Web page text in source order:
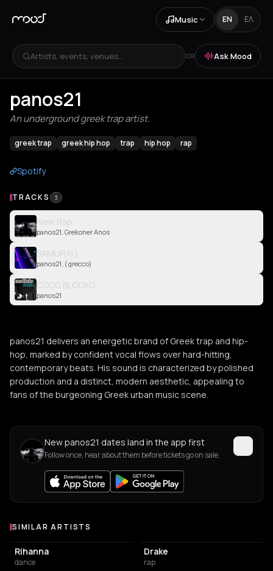
Music EN ΕΛ
Artists, events, venues... OR Ask Mood
panos21
An underground greek trap artist.
greek trap greek hip hop trap hip hop rap
Spotify
TRACKS 3
New Rap
panos21, Grekoner Anos
SAMURAI )
panos21, ( grecco)
COCO BLOCKO
panos21
panos21 delivers an energetic brand of Greek trap and hip-
hop, marked by confident vocal flows over hard-hitting,
contemporary beats. His sound is characterized by polished
production and a distinct, modern aesthetic, appealing to
fans of the burgeoning Greek urban music scene.
New panos21 dates land in the app first
Follow once, hear about them before tickets go on sale.
Similar Artists
SIMILAR ARTISTS
Rihanna
dance
Drake
rap